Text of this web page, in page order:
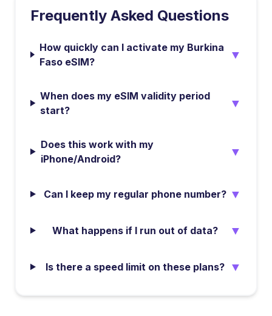
Frequently Asked Questions
How quickly can I activate my Burkina
Faso eSIM?
▼
When does my eSIM validity period
start?
▼
Does this work with my
iPhone/Android?
▼
Can I keep my regular phone number? ▼
What happens if I run out of data? ▼
Is there a speed limit on these plans? ▼